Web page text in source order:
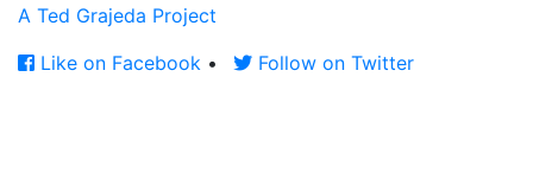
A Ted Grajeda Project
Like on Facebook • Follow on Twitter